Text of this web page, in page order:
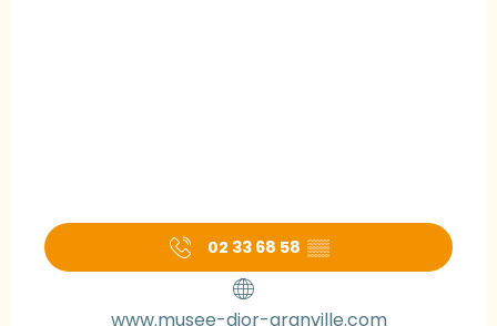
02 33 68 58 ▒▒
www.musee-dior-granville.com